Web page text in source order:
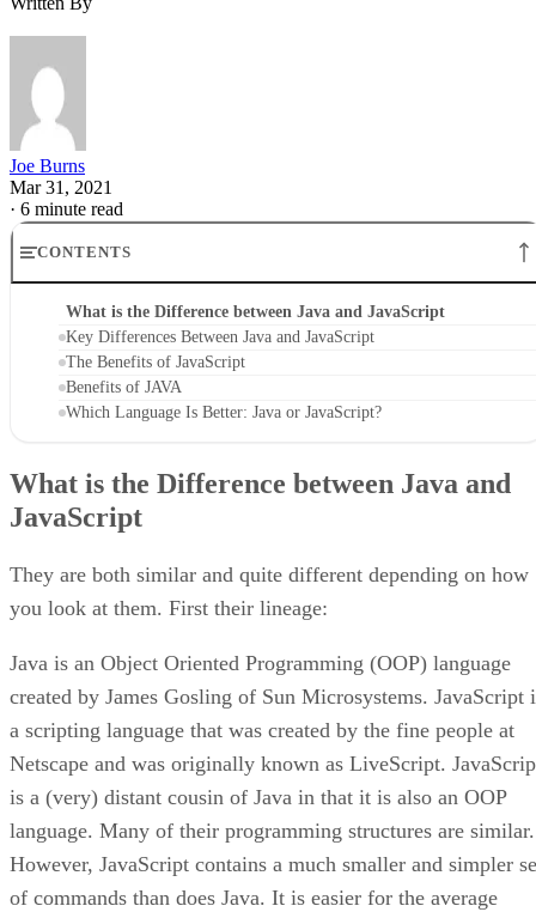
Joe Burns
Mar 31, 2021
· 6 minute read
CONTENTS
What is the Difference between Java and JavaScript
Key Differences Between Java and JavaScript
The Benefits of JavaScript
Benefits of JAVA
Which Language Is Better: Java or JavaScript?
What is the Difference between Java and
JavaScript
They are both similar and quite different depending on how
you look at them. First their lineage:
Java is an Object Oriented Programming (OOP) language
created by James Gosling of Sun Microsystems. JavaScript
a scripting language that was created by the fine people at
Netscape and was originally known as LiveScript.
is a (very) distant cousin of Java in that it is also an OOP
language. Many of their programming structures are similar.
However, JavaScript contains a much smaller and simpler
of commands than does Java. It is easier for the average